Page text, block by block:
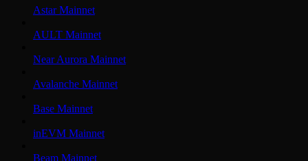
Astar Mainnet
AULT Mainnet
Near Aurora Mainnet
Avalanche Mainnet
Base Mainnet
inEVM Mainnet
Beam Mainnet